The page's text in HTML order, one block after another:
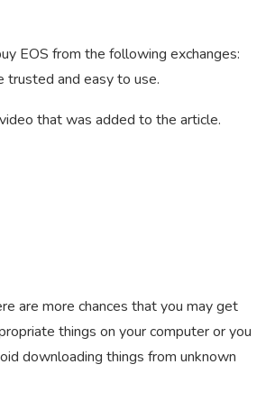
EOS from the following exchanges:
trusted and easy to use.
that was added to the article.
are more chances that you may get
things on your computer or you
downloading things from unknown